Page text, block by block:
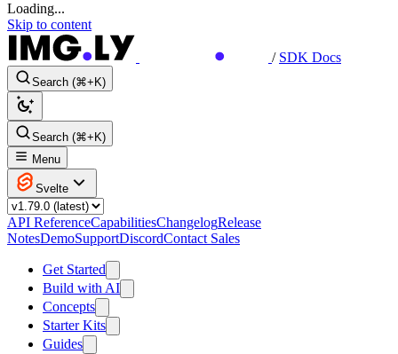
Loading...
Skip to content
/ SDK Docs
Search (⌘+K)
Search (⌘+K)
Menu
Svelte
API ReferenceCapabilitiesChangelogRelease
NotesDemoSupportDiscordContact Sales
Get Started
Build with AI
Concepts
Starter Kits
Guides